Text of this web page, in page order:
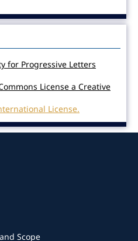
for Progressive Letters
License a Creative
License.
Scope